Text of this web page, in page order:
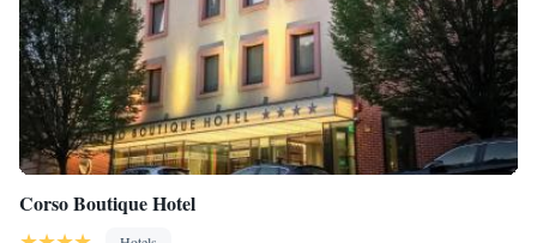
Corso Boutique Hotel